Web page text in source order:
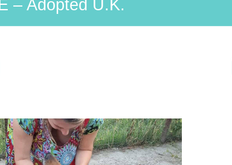
– Adopted U.K.